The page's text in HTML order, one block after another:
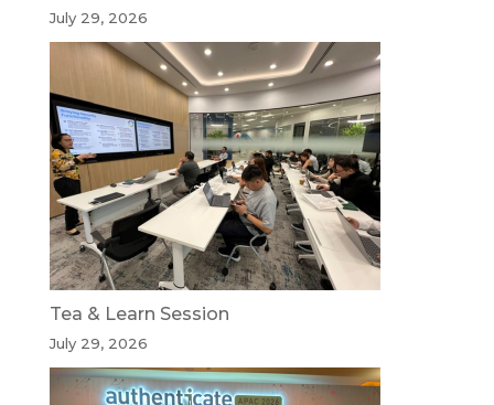
July 29, 2026
Tea & Learn Session
July 29, 2026